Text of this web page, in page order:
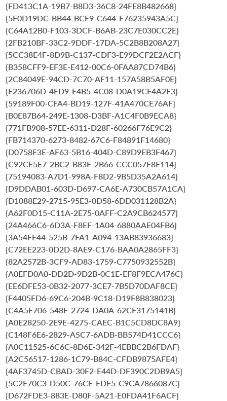
{FD413C1A-19B7-B8D3-36C8-24FE8B482668}
{5F0D19DC-BB44-BCE9-C644-E76235943A5C}
{C64A12B0-F103-3DCF-B6AB-23C7E030CC2E}
{2FB210BF-33C2-9DDF-17DA-5C2B8B208A27}
{5CC38E4F-8D9B-C137-CDF3-E99DCF2E2ACF}
{B358CFF9-EF3E-E412-00C6-0FAA87CD74B6}
{2C84049E-94CD-7C70-AF11-157A58B5AF0E}
{F236706D-4ED9-E4B5-4C08-D0A19CF4A2F3}
{59189F00-CFA4-BD19-127F-41A470CE76AF}
{B0E87B64-249E-1308-D3BF-A1C4F0B9ECA8}
{771FB908-57EE-6311-D28F-60266F76E9C2}
{FB714370-6273-8482-67C6-F84891F14680}
{D0758F3E-AF63-5B16-404D-C89D9EB3F467}
{C92CE5E7-2BC2-B83F-2B66-CCC057F8F114}
{75194083-A7D1-998A-F8D2-9B5D35A2A614}
{D9DDAB01-603D-D697-CA6E-A730CB57A1CA}
{D1088E29-2715-95E3-0D58-6DD031128B2A}
{A62F0D15-C11A-2E75-0AFF-C2A9CB624577}
{24A466C6-6D3A-F8EF-1A04-6880AAE04FB6}
{3A54FE44-525B-7FA1-A094-13AB83936683}
{C72EE223-0D2D-8AE9-C176-BAA0A2865FF3}
{82A2572B-3CF9-AD83-1759-C7750932552B}
{A0EFD0A0-DD2D-9D2B-0C1E-EF8F9ECA476C}
{EE6DFE53-0B32-2077-3CE7-7B5D70DAF8CE}
{F4405FD6-69C6-204B-9C18-D19F8B838023}
{C4A5F706-548F-2724-DA0A-62CF3175141B}
{A0E28250-2E9E-4275-CAEC-B1C5CD8DC8A9}
{C148F6E6-2829-A5C7-6ADB-BB574D41CCC6}
{A0C11525-6C6C-8D6E-342F-4EBBC2B6FDAF}
{A2C56517-1286-1C79-B84C-CFDB9875AFE4}
{4AF3745D-CBAD-30F2-E44D-DF390C2DB9A5}
{5C2F70C3-D50C-76CE-EDF5-C9CA7866087C}
{D672FDE3-883E-D80F-5A21-E0FDA41F6ACF}